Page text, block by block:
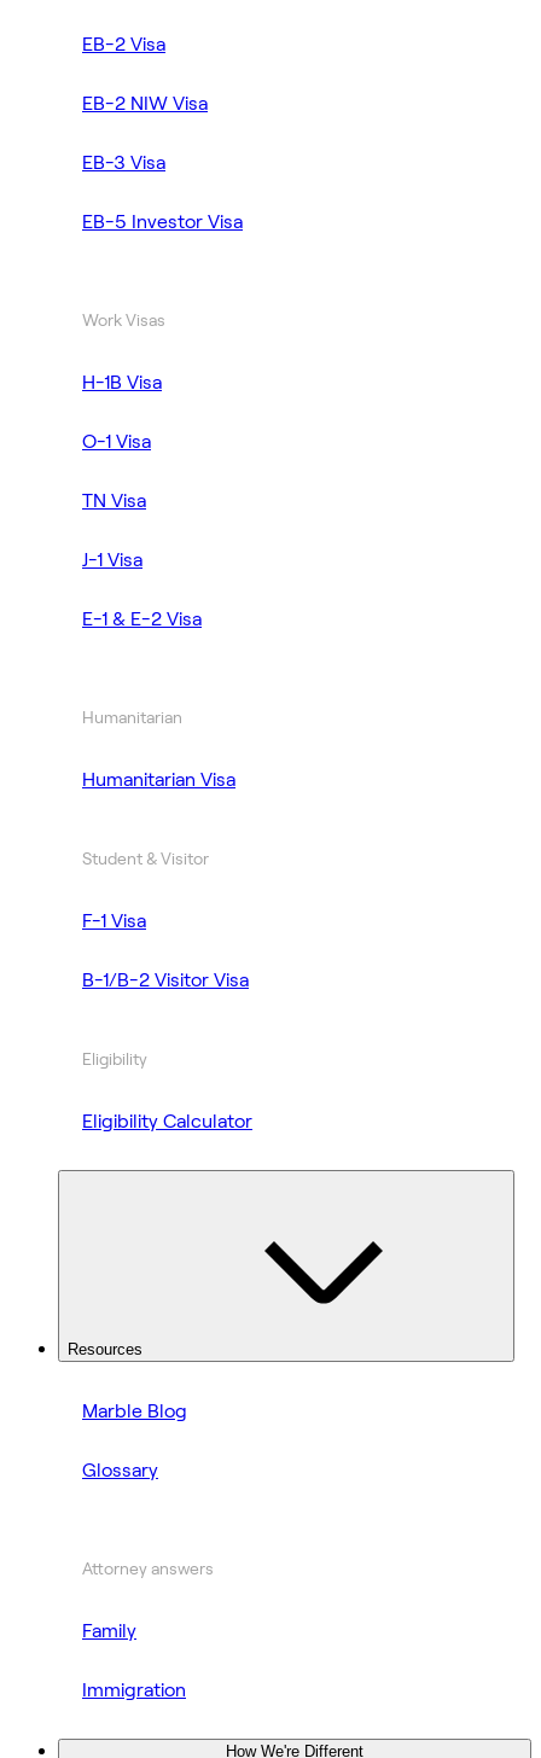
EB-2 Visa
EB-2 NIW Visa
EB-3 Visa
EB-5 Investor Visa
Work Visas
H-1B Visa
O-1 Visa
TN Visa
J-1 Visa
E-1 & E-2 Visa
Humanitarian
Humanitarian Visa
Student & Visitor
F-1 Visa
B-1/B-2 Visitor Visa
Eligibility
Eligibility Calculator
Resources
Marble Blog
Glossary
Attorney answers
Family
Immigration
How We're Different